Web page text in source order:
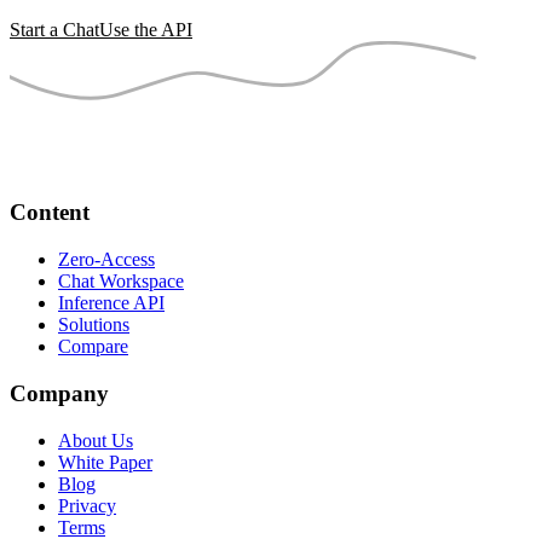
Start a ChatUse the API
Content
Zero-Access
Chat Workspace
Inference API
Solutions
Compare
Company
About Us
White Paper
Blog
Privacy
Terms